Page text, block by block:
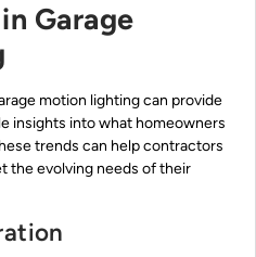
Garage
motion lighting can provide
insights into what homeowners
trends can help contractors
the evolving needs of their